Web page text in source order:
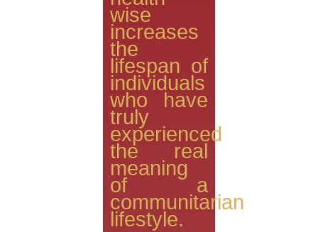
wise
increases
the
lifespan of
individuals
who have
truly
experienced
the real
meaning
of a
communitarian
lifestyle.